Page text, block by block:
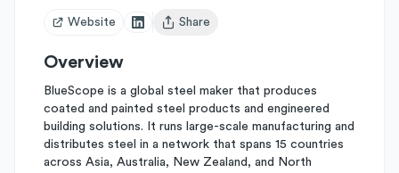
Website
Open user menu
Share
Overview
BlueScope is a global steel maker that produces
coated and painted steel products and engineered
building solutions. It runs large-scale manufacturing and
distributes steel in a network that spans 15 countries
across Asia, Australia, New Zealand, and North